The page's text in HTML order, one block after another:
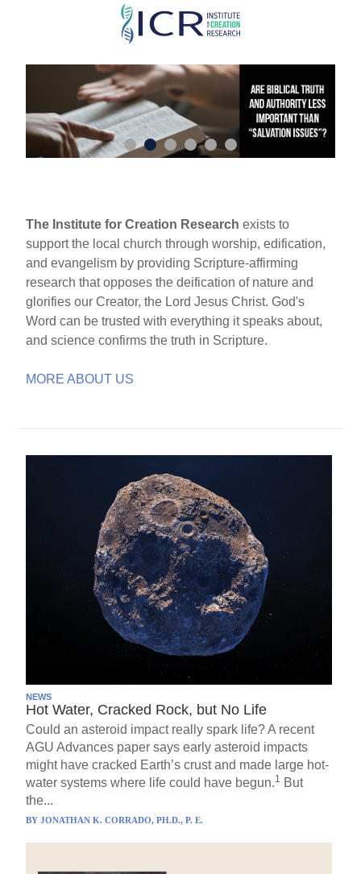
Skip
main
content
The Institute for Creation Research exists to
support the local church through worship, edification,
and evangelism by providing Scripture-affirming
research that opposes the deification of nature and
glorifies our Creator, the Lord Jesus Christ. God's
Word can be trusted with everything it speaks about,
and science confirms the truth in Scripture.
MORE ABOUT US
NEWS
Hot Water, Cracked Rock, but No Life
Could an asteroid impact really spark life? A recent
AGU Advances paper says early asteroid impacts
might have cracked Earth’s crust and made large hot-
water systems where life could have begun.1 But
the...
BYJONATHAN K. CORRADO, PH.D., P. E.